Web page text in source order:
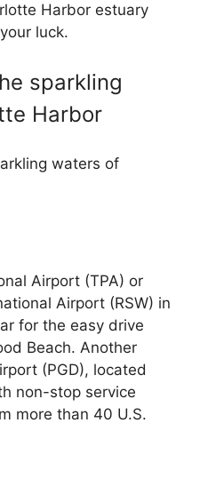
Harbor estuary
luck.
sparkling
Harbor
Airport (TPA) or
Airport (RSW) in
for the easy drive
Beach. Another
(PGD), located
non-stop service
more than 40 U.S.